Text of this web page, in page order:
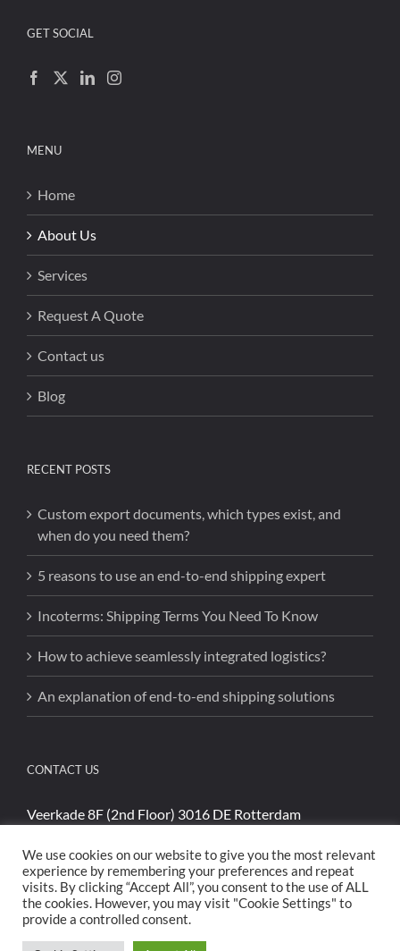
GET SOCIAL
MENU
Home
About Us
Services
Request A Quote
Contact us
Blog
RECENT POSTS
Custom export documents, which types exist, and
when do you need them?
5 reasons to use an end-to-end shipping expert
Incoterms: Shipping Terms You Need To Know
How to achieve seamlessly integrated logistics?
An explanation of end-to-end shipping solutions
CONTACT US
Veerkade 8F (2nd Floor) 3016 DE Rotterdam
Email:sales@cargoshippinginternational.com
We use cookies on our website to give you the most relevant
experience by remembering your preferences and repeat
visits. By clicking “Accept All”, you consent to the use of ALL
the cookies. However, you may visit "Cookie Settings" to
provide a controlled consent.